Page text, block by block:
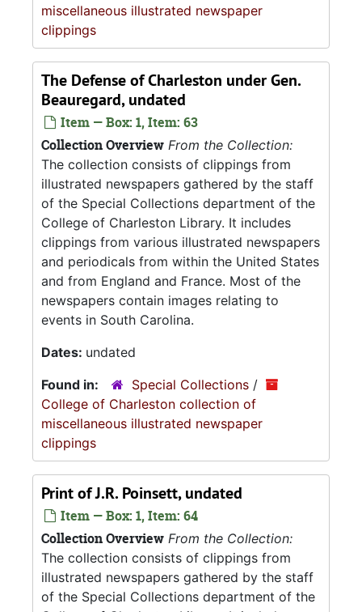
miscellaneous illustrated newspaper
clippings
The Defense of Charleston under Gen.
Beauregard, undated
Item — Box: 1, Item: 63
Collection Overview From the Collection:
The collection consists of clippings from
illustrated newspapers gathered by the staff
of the Special Collections department of the
College of Charleston Library. It includes
clippings from various illustrated newspapers
and periodicals from within the United States
and from England and France. Most of the
newspapers contain images relating to
events in South Carolina.
Dates: undated
Found in:
Special Collections /
College of Charleston collection of
miscellaneous illustrated newspaper
clippings
Print of J.R. Poinsett, undated
Item — Box: 1, Item: 64
Collection Overview From the Collection:
The collection consists of clippings from
illustrated newspapers gathered by the staff
of the Special Collections department of the